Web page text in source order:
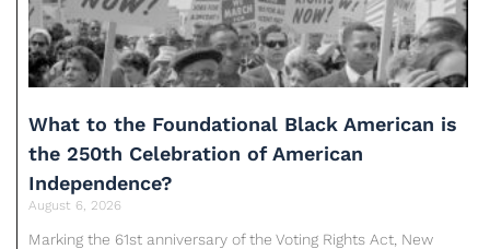
What to the Foundational Black American is
the 250th Celebration of American
Independence?
August 6, 2026
Marking the 61st anniversary of the Voting Rights Act, New